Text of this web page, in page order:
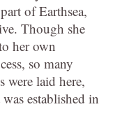
of Earthsea,
Though she
her own
so many
were laid here,
established in